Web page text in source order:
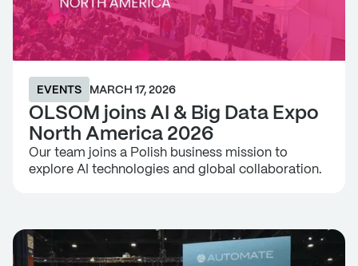
EVENTS MARCH 17, 2026
OLSOM joins AI & Big Data Expo
North America 2026
Our team joins a Polish business mission to
explore AI technologies and global collaboration.